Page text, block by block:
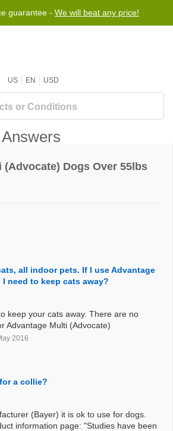
guarantee - We will beat any price!
US EN USD
(Advocate) Dogs Over 55lbs
all indoor pets. If I use Advantage
need to keep cats away?
keep your cats away. There are no
Advantage Multi (Advocate)
2016
a collie?
(Bayer) it is ok to use for dogs.
information page: "Studies have been